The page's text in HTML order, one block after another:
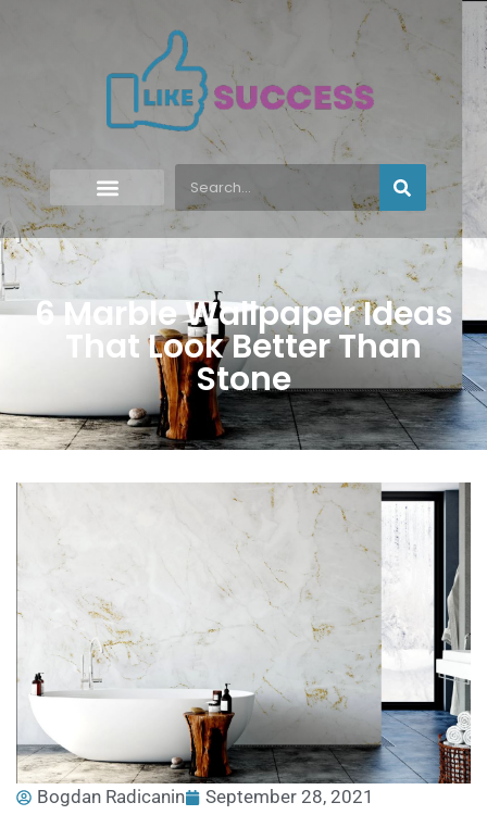
6 Marble Wallpaper Ideas
That Look Better Than
Stone
Bogdan Radicanin
September 28, 2021